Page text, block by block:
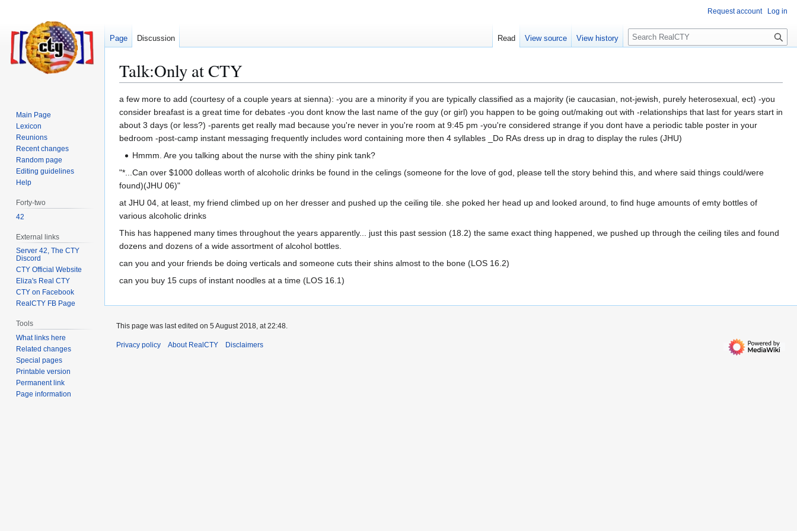
Talk:Only at CTY
Jump
to
navigation
Jump
to
search
a few more to add (courtesy of a couple years at sienna): -you are a minority if you are typically classified as a majority (ie caucasian, not-jewish, purely heterosexual, ect) -you
consider breafast is a great time for debates -you dont know the last name of the guy (or girl) you happen to be going out/making out with -relationships that last for years start in
about 3 days (or less?) -parents get really mad because you're never in you're room at 9:45 pm -you're considered strange if you dont have a periodic table poster in your
bedroom -post-camp instant messaging frequently includes word containing more then 4 syllables _Do RAs dress up in drag to display the rules (JHU)
Hmmm. Are you talking about the nurse with the shiny pink tank?
"*...Can over $1000 dolleas worth of alcoholic drinks be found in the celings (someone for the love of god, please tell the story behind this, and where said things could/were
found)(JHU 06)"
at JHU 04, at least, my friend climbed up on her dresser and pushed up the ceiling tile. she poked her head up and looked around, to find huge amounts of emty bottles of
various alcoholic drinks
This has happened many times throughout the years apparently... just this past session (18.2) the same exact thing happened, we pushed up through the ceiling tiles and found
dozens and dozens of a wide assortment of alcohol bottles.
can you and your friends be doing verticals and someone cuts their shins almost to the bone (LOS 16.2)
can you buy 15 cups of instant noodles at a time (LOS 16.1)
Request account Log in
Page Discussion Read View source View history
S
e
c
h
Main Page
Lexicon
Reunions
Recent changes
Random page
Editing guidelines
Help
Forty-two
42
External links
Server 42, The CTY
Discord
CTY Official Website
Eliza's Real CTY
CTY on Facebook
RealCTY FB Page
Tools
What links here
Related changes
Special pages
Printable version
Permanent link
Page information
This page was last edited on 5 August 2018, at 22:48.
Privacy policy About RealCTY Disclaimers